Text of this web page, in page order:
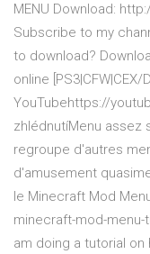
MENU Download:
Subscribe to my
to download?
online [PS3|CFW|CEX/
YouTubehttps://
zhlédnutíMenu assez
regroupe d'autres
d'amusement
le Minecraft Mod
minecraft-mod-menu-
am doing a tutorial